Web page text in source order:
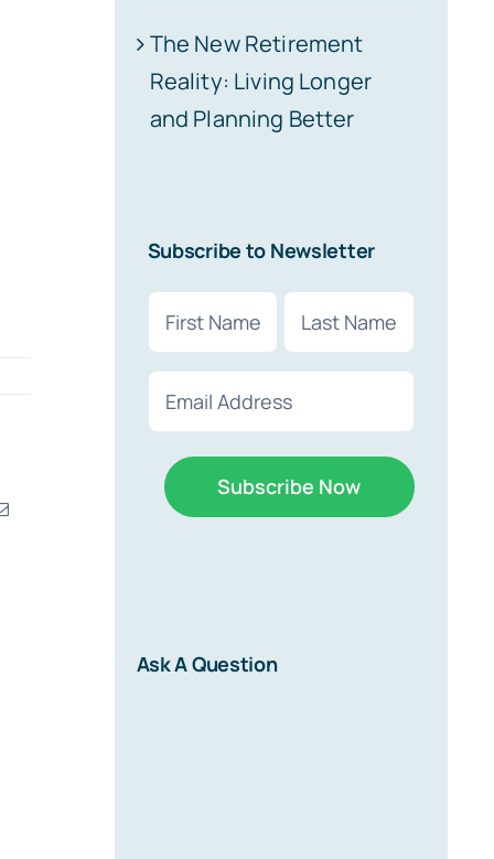
Email
The New Retirement
Reality: Living Longer
and Planning Better
Subscribe to Newsletter
(Required)
First Last
(Required)
Ask A Question
new